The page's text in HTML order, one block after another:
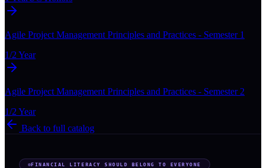
Agile Project Management Principles and Practices - Semester 1
1/2 Year
Agile Project Management Principles and Practices - Semester 2
1/2 Year
Back to full catalog
FINANCIAL LITERACY SHOULD BELONG TO EVERYONE